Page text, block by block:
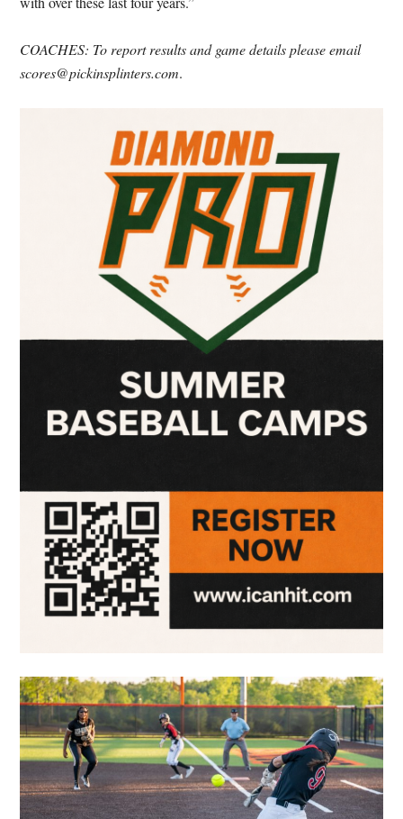
COACHES: To report results and game details please email
scores@pickinsplinters.com.